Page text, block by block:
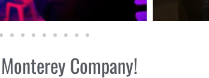
Company!